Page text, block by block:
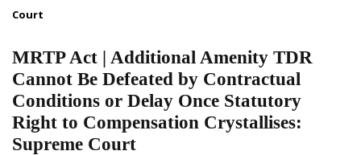
Court
MRTP Act | Additional Amenity TDR
Cannot Be Defeated by Contractual
Conditions or Delay Once Statutory
Right to Compensation Crystallises:
Supreme Court